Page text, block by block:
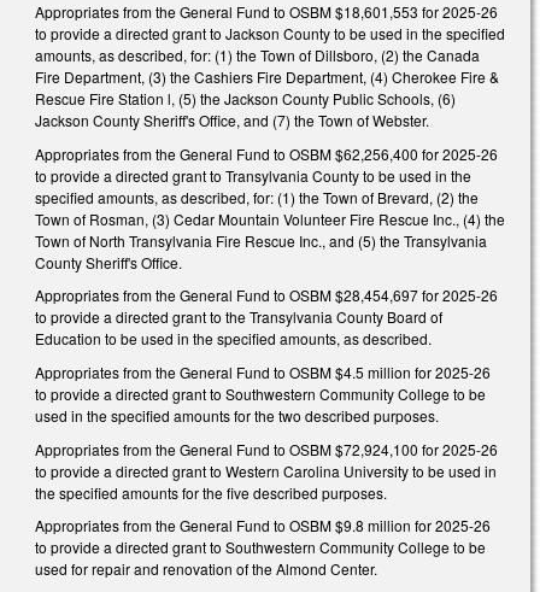
Appropriates from the General Fund to OSBM $18,601,553 for 2025-26
to provide a directed grant to Jackson County to be used in the specified
amounts, as described, for: (1) the Town of Dillsboro, (2) the Canada
Fire Department, (3) the Cashiers Fire Department, (4) Cherokee Fire &
Rescue Fire Station l, (5) the Jackson County Public Schools, (6)
Jackson County Sheriff's Office, and (7) the Town of Webster.
Appropriates from the General Fund to OSBM $62,256,400 for 2025-26
to provide a directed grant to Transylvania County to be used in the
specified amounts, as described, for: (1) the Town of Brevard, (2) the
Town of Rosman, (3) Cedar Mountain Volunteer Fire Rescue Inc., (4) the
Town of North Transylvania Fire Rescue Inc., and (5) the Transylvania
County Sheriff's Office.
Appropriates from the General Fund to OSBM $28,454,697 for 2025-26
to provide a directed grant to the Transylvania County Board of
Education to be used in the specified amounts, as described.
Appropriates from the General Fund to OSBM $4.5 million for 2025-26
to provide a directed grant to Southwestern Community College to be
used in the specified amounts for the two described purposes.
Appropriates from the General Fund to OSBM $72,924,100 for 2025-26
to provide a directed grant to Western Carolina University to be used in
the specified amounts for the five described purposes.
Appropriates from the General Fund to OSBM $9.8 million for 2025-26
to provide a directed grant to Southwestern Community College to be
used for repair and renovation of the Almond Center.